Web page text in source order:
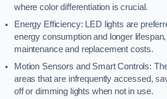
where color differentiation is crucial.
Energy Efficiency: LED lights are
energy consumption and longer
maintenance and replacement costs.
Motion Sensors and Smart Controls:
areas that are infrequently accessed,
off or dimming lights when not in use.